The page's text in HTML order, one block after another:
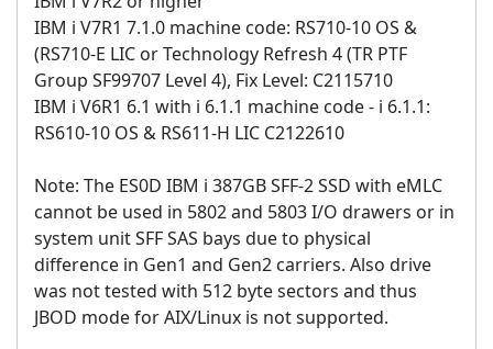
IBM i V7R1 7.1.0 machine code: RS710-10 OS &
(RS710-E LIC or Technology Refresh 4 (TR PTF
Group SF99707 Level 4), Fix Level: C2115710
IBM i V6R1 6.1 with i 6.1.1 machine code - i 6.1.1:
RS610-10 OS & RS611-H LIC C2122610
Note: The ES0D IBM i 387GB SFF-2 SSD with eMLC
cannot be used in 5802 and 5803 I/O drawers or in
system unit SFF SAS bays due to physical
difference in Gen1 and Gen2 carriers. Also drive
was not tested with 512 byte sectors and thus
JBOD mode for AIX/Linux is not supported.